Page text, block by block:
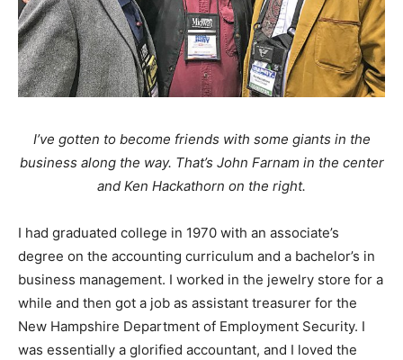
I’ve gotten to become friends with some giants in the
business along the way. That’s John Farnam in the center
and Ken Hackathorn on the right.
I had graduated college in 1970 with an associate’s
degree on the accounting curriculum and a bachelor’s in
business management. I worked in the jewelry store for a
while and then got a job as assistant treasurer for the
New Hampshire Department of Employment Security. I
was essentially a glorified accountant, and I loved the